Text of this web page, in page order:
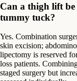
Can a thigh lift
tummy tuck?
Yes. Combination
skin excision;
lipectomy is reserved
loss patients.
staged surgery but